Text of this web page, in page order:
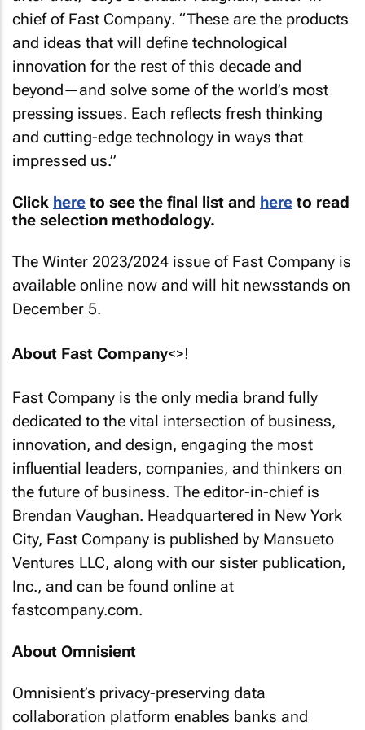
chief of Fast Company. “These are the products
and ideas that will define technological
innovation for the rest of this decade and
beyond—and solve some of the world’s most
pressing issues. Each reflects fresh thinking
and cutting-edge technology in ways that
impressed us.”
Click here to see the final list and here to read
the selection methodology.
The Winter 2023/2024 issue of Fast Company is
available online now and will hit newsstands on
December 5.
About Fast Company<>!
Fast Company is the only media brand fully
dedicated to the vital intersection of business,
innovation, and design, engaging the most
influential leaders, companies, and thinkers on
the future of business. The editor-in-chief is
Brendan Vaughan. Headquartered in New York
City, Fast Company is published by Mansueto
Ventures LLC, along with our sister publication,
Inc., and can be found online at
fastcompany.com.
About Omnisient
Omnisient’s privacy-preserving data
collaboration platform enables banks and